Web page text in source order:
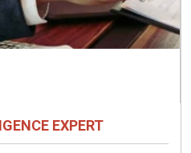
EXPERT